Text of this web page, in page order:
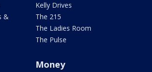
&
Kelly Drives
The 215
The Ladies Room
The Pulse
Money